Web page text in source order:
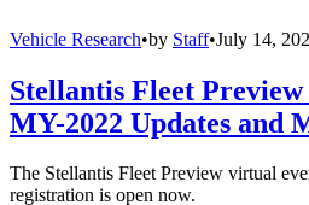
Vehicle Research•by Staff•July 14,
Stellantis Fleet
MY-2022 Updates and
The Stellantis Fleet Preview virtual
registration is open now.